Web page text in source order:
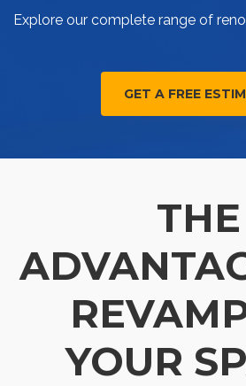
Explore our complete range of
GET A FREE
THE
YOUR